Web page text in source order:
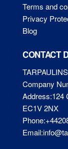
Terms and
Privacy
Blog
CONTACT
Company
Address:124
EC1V 2NX